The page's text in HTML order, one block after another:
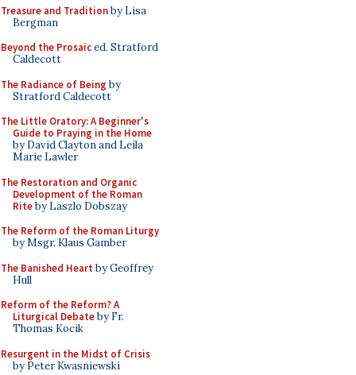
Treasure and Traditionby Lisa
Bergman
Beyond the Prosaiced. Stratford
Caldecott
The Radiance of Being by
Stratford Caldecott
The Little Oratory: A Beginner's
Guide to Praying in the Home
by David Clayton and Leila
Marie Lawler
The Restoration and Organic
Development of the Roman
Riteby Laszlo Dobszay
The Reform of the Roman Liturgy
by Msgr. Klaus Gamber
The Banished Heart by Geoffrey
Hull
Reform of the Reform? A
Liturgical Debateby Fr.
Thomas Kocik
Resurgent in the Midst of Crisis
by Peter Kwasniewski